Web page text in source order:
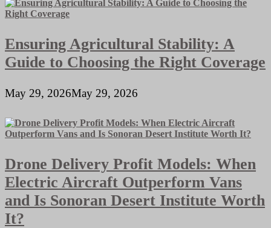
Ensuring Agricultural Stability: A
Guide to Choosing the Right Coverage
May 29, 2026May 29, 2026
Drone Delivery Profit Models: When
Electric Aircraft Outperform Vans
and Is Sonoran Desert Institute Worth
It?